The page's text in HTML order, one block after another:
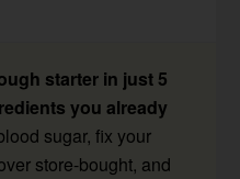
starter in just 5
you already
sugar, fix your
store-bought, and